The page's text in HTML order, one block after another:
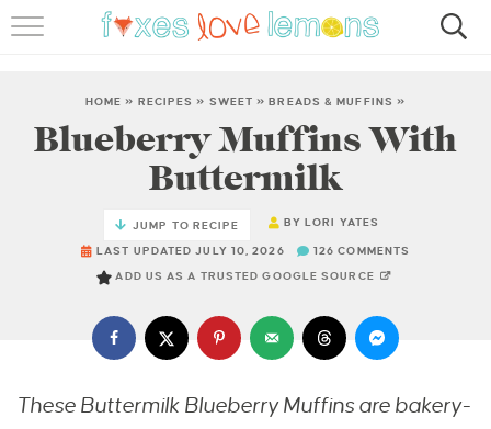
FAMOUS SALMON PASTA
ABOUT
HOME » RECIPES » SWEET »BREADS & MUFFINS »
Blueberry Muffins With
Buttermilk
JUMP TO RECIPE BYLORI YATES
LAST UPDATED JULY 10, 2026 126 COMMENTS
ADD US AS A TRUSTED GOOGLE SOURCE
These Buttermilk Blueberry Muffins are bakery-